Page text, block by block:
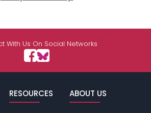
With Us On Social Networks
RESOURCES ABOUT US